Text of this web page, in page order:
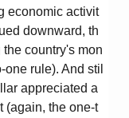
economic activit
downward, th
country's mon
rule). And stil
appreciated a
(again, the one-t